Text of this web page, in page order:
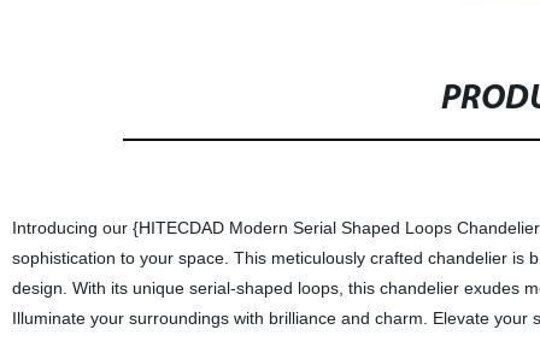
Introducing our {HITECDAD Modern Serial Shaped Loops
sophistication to your space. This meticulously crafted chandelier
design. With its unique serial-shaped loops, this chandelier exudes
Illuminate your surroundings with brilliance and charm. Elevate